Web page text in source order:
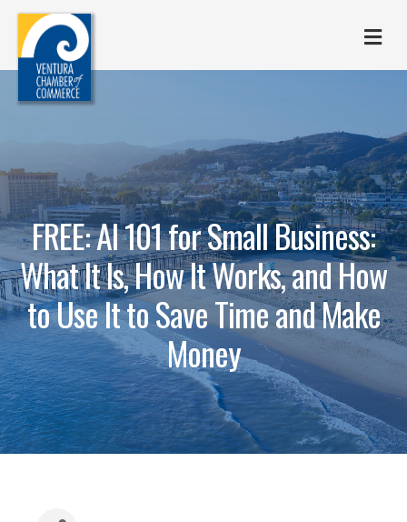
FREE: AI 101 for Small Business:
What It Is, How It Works, and How
to Use It to Save Time and Make
Money